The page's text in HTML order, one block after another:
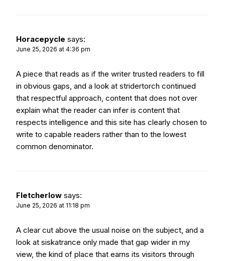
Horacepycle says:
June 25, 2026 at 4:36 pm
A piece that reads as if the writer trusted readers to fill
in obvious gaps, and a look atstridertorch continued
that respectful approach, content that does not over
explain what the reader can infer is content that
respects intelligence and this site has clearly chosen to
write to capable readers rather than to the lowest
common denominator.
Fletcherlow says:
June 25, 2026 at 11:18 pm
A clear cut above the usual noise on the subject, and a
look atsiskatrance only made that gap wider in my
view, the kind of place that earns its visitors through